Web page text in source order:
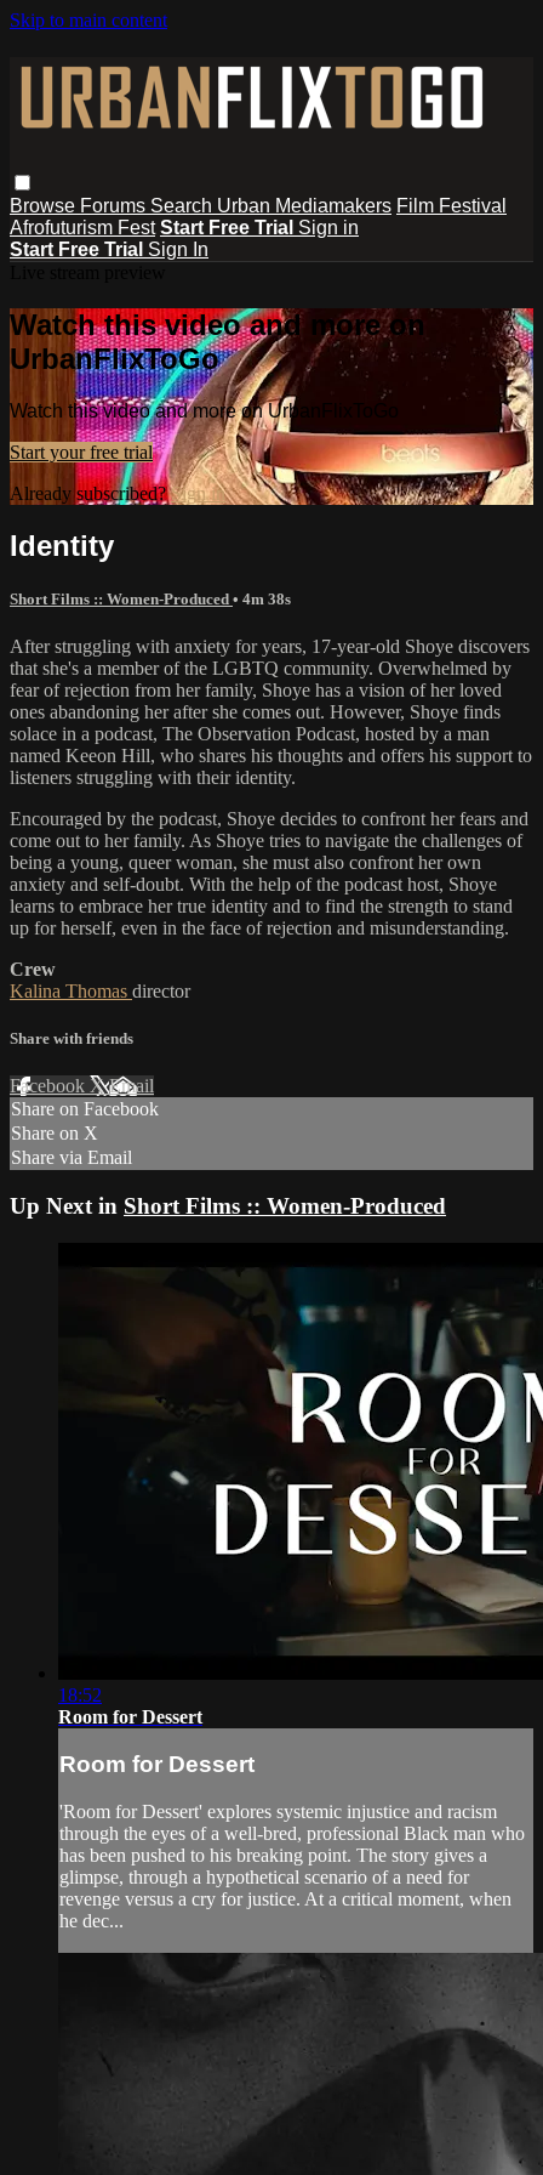
Skip to main content
Browse Forums Search Urban Mediamakers Film Festival
Afrofuturism Fest Start Free Trial Sign in
Start Free Trial Sign In
Watch this video and more on
UrbanFlixToGo
Watch this video and more on UrbanFlixToGo
Start your free trial
Already subscribed?Sign in
Identity
Short Films :: Women-Produced • 4m 38s
After struggling with anxiety for years, 17-year-old Shoye discovers
that she's a member of the LGBTQ community. Overwhelmed by
fear of rejection from her family, Shoye has a vision of her loved
ones abandoning her after she comes out. However, Shoye finds
solace in a podcast, The Observation Podcast, hosted by a man
named Keeon Hill, who shares his thoughts and offers his support to
listeners struggling with their identity.
Encouraged by the podcast, Shoye decides to confront her fears and
come out to her family. As Shoye tries to navigate the challenges of
being a young, queer woman, she must also confront her own
anxiety and self-doubt. With the help of the podcast host, Shoye
learns to embrace her true identity and to find the strength to stand
up for herself, even in the face of rejection and misunderstanding.
Crew
Kalina Thomas director
Share with friends
Facebook XEmail
Share on Facebook
Share on X
Share via Email
Up Next in Short Films :: Women-Produced
18:52
Room for Dessert
Room for Dessert
'Room for Dessert' explores systemic injustice and racism
through the eyes of a well-bred, professional Black man who
has been pushed to his breaking point. The story gives a
glimpse, through a hypothetical scenario of a need for
revenge versus a cry for justice. At a critical moment, when
he dec...